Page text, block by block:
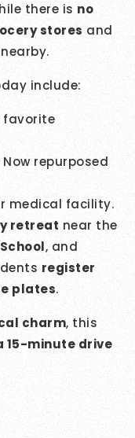
there is no
stores and
include:
favorite
repurposed
medical facility.
retreat near the
, and
register
plates.
charm, this
15-minute drive